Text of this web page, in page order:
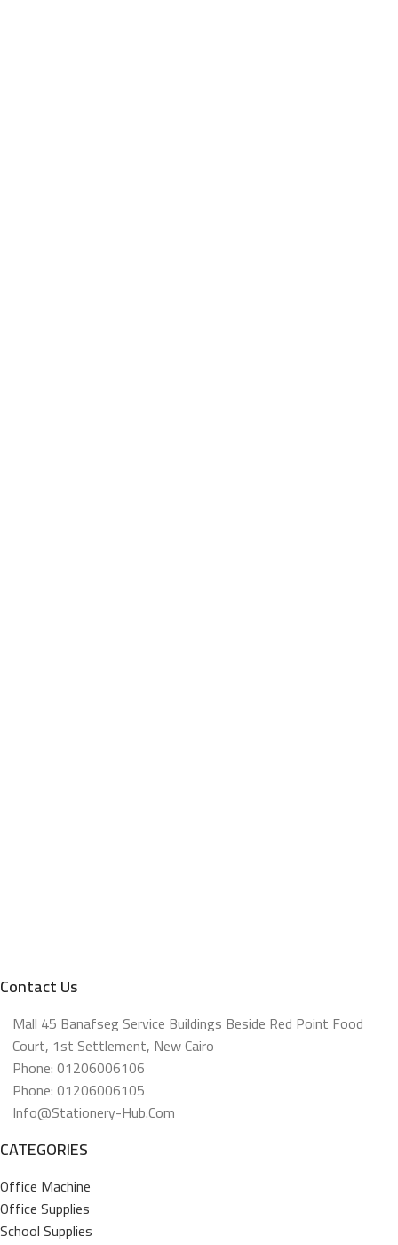
Contact Us
Mall 45 Banafseg Service Buildings Beside Red Point Food
Court, 1st Settlement, New Cairo
Phone: 01206006106
Phone: 01206006105
Info@stationery-Hub.com
CATEGORIES
Office Machine
Office Supplies
School Supplies